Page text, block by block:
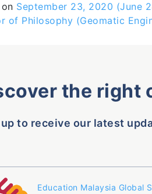
September 23, 2020 (June
navigation
of Philosophy (Geomatic
the right
to receive our latest
Education Malaysia Global